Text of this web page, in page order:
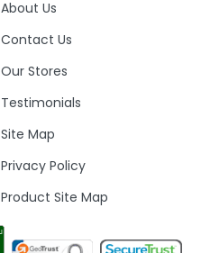
About Us
Contact Us
Our Stores
Testimonials
Site Map
Privacy Policy
Product Site Map